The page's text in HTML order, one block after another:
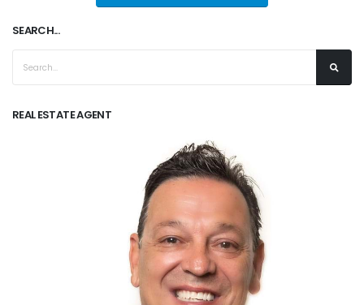
SEARCH...
REAL ESTATE AGENT